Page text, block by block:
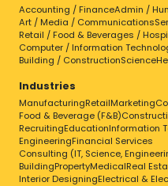
Select a
Accounting / FinanceAdmin /
Art / Media / Communications
Retail / Food & Beverages /
Computer / Information
Building / ConstructionScience
Industries
ManufacturingRetailMarketing
Food & Beverage (F&B)
RecruitingEducationInformation
EngineeringFinancial Services
Consulting (IT, Science,
BuildingPropertyMedicalReal
Interior DesigningElectrical &